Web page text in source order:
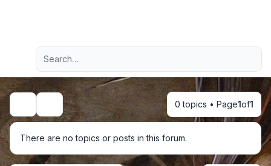
Navigation menu
Advanced search
Search 0 topics • Page1of1
There are no topics or posts in this forum.